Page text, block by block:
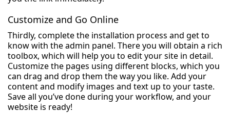
Customize and Go Online
Thirdly, complete the installation process and get to
know with the admin panel. There you will obtain a rich
toolbox, which will help you to edit your site in detail.
Customize the pages using different blocks, which you
can drag and drop them the way you like. Add your
content and modify images and text up to your taste.
Save all you’ve done during your workflow, and your
website is ready!